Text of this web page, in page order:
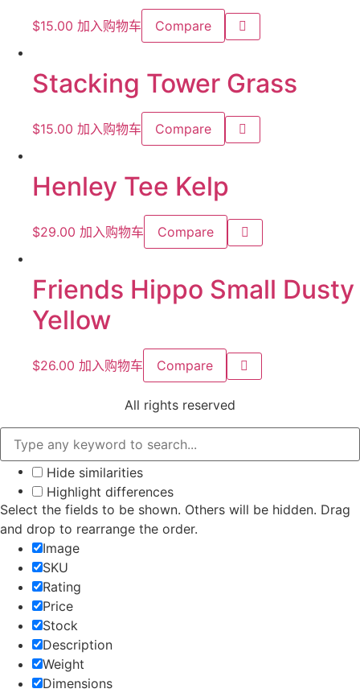
$15.00 加入购物车 Compare
Stacking Tower Grass
$15.00 加入购物车 Compare
Henley Tee Kelp
$29.00 加入购物车 Compare
Friends Hippo Small Dusty
Yellow
$26.00 加入购物车 Compare
All rights reserved
Hide similarities
Highlight differences
Select the fields to be shown. Others will be hidden. Drag
and drop to rearrange the order.
Image
SKU
Rating
Price
Stock
Description
Weight
Dimensions